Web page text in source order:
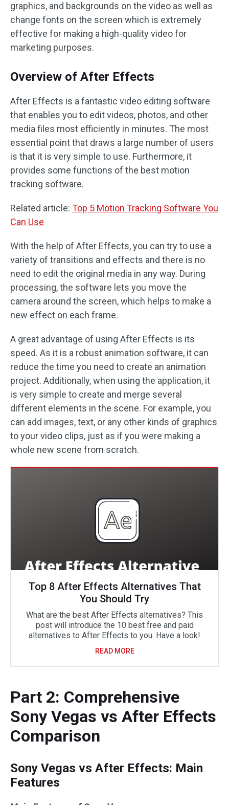
graphics, and backgrounds on the video as well as
change fonts on the screen which is extremely
effective for making a high-quality video for
marketing purposes.
Overview of After Effects
After Effects is a fantastic video editing software
that enables you to edit videos, photos, and other
media files most efficiently in minutes. The most
essential point that draws a large number of users
is that it is very simple to use. Furthermore, it
provides some functions of the best motion
tracking software.
Related article: Top 5 Motion Tracking Software You
Can Use
With the help of After Effects, you can try to use a
variety of transitions and effects and there is no
need to edit the original media in any way. During
processing, the software lets you move the
camera around the screen, which helps to make a
new effect on each frame.
A great advantage of using After Effects is its
speed. As it is a robust animation software, it can
reduce the time you need to create an animation
project. Additionally, when using the application, it
is very simple to create and merge several
different elements in the scene. For example, you
can add images, text, or any other kinds of graphics
to your video clips, just as if you were making a
whole new scene from scratch.
Top 8 After Effects Alternatives That
You Should Try
What are the best After Effects alternatives? This
post will introduce the 10 best free and paid
alternatives to After Effects to you. Have a look!
READ MORE
Part 2: Comprehensive
Sony Vegas vs After Effects
Comparison
Sony Vegas vs After Effects: Main
Features